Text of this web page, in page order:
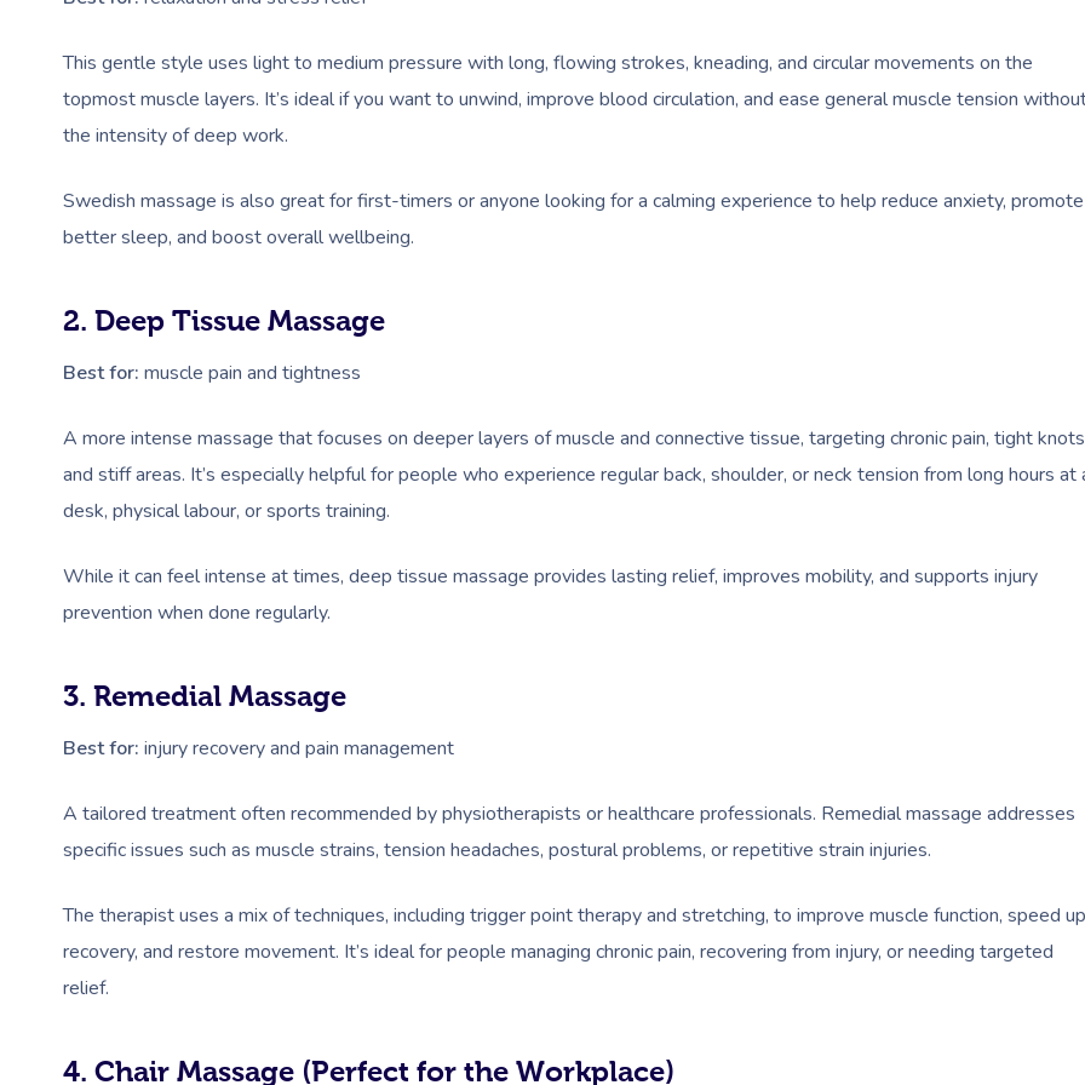
This gentle style uses light to medium pressure with long, flowing strokes, kneading, and circular movements on the
topmost muscle layers. It’s ideal if you want to unwind, improve blood circulation, and ease general muscle tension
the intensity of deep work.
Swedish massage is also great for first-timers or anyone looking for a calming experience to help reduce anxiety, promote
better sleep, and boost overall wellbeing.
2. Deep Tissue Massage
Best for: muscle pain and tightness
A more intense massage that focuses on deeper layers of muscle and connective tissue, targeting chronic pain, tight
and stiff areas. It’s especially helpful for people who experience regular back, shoulder, or neck tension from long hours at
desk, physical labour, or sports training.
While it can feel intense at times, deep tissue massage provides lasting relief, improves mobility, and supports injury
prevention when done regularly.
3. Remedial Massage
Best for: injury recovery and pain management
A tailored treatment often recommended by physiotherapists or healthcare professionals. Remedial massage addresses
specific issues such as muscle strains, tension headaches, postural problems, or repetitive strain injuries.
The therapist uses a mix of techniques, including trigger point therapy and stretching, to improve muscle function, speed up
recovery, and restore movement. It’s ideal for people managing chronic pain, recovering from injury, or needing targeted
relief.
4. Chair Massage (Perfect for the Workplace)